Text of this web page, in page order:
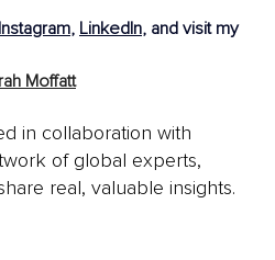
Instagram, LinkedIn, and visit my
Moffatt
in collaboration with
of global experts,
real, valuable insights.